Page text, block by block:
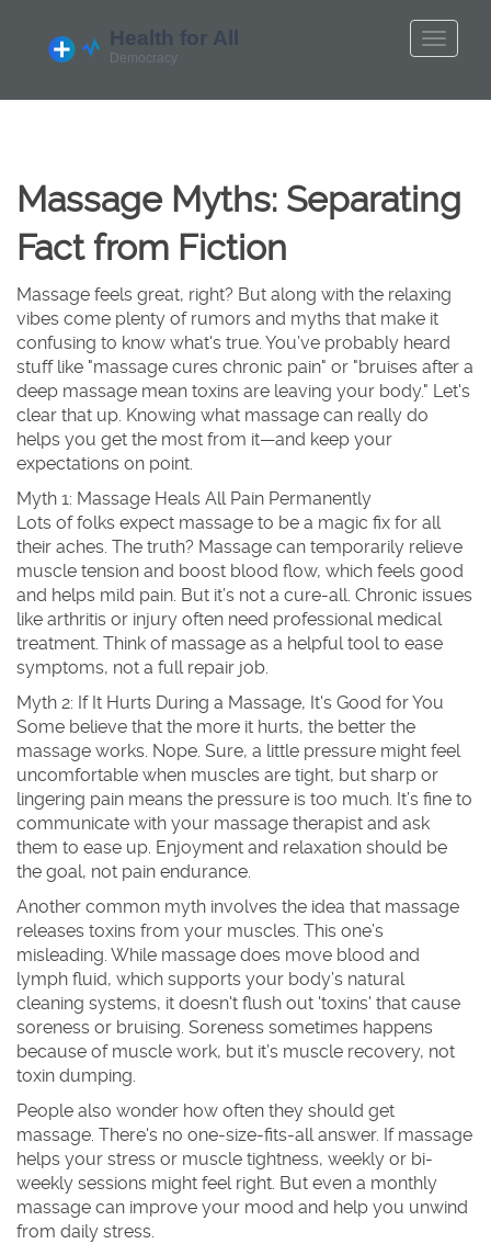
Massage Myths: Separating
Fact from Fiction
Massage feels great, right? But along with the relaxing
vibes come plenty of rumors and myths that make it
confusing to know what's true. You’ve probably heard
stuff like "massage cures chronic pain" or "bruises after a
deep massage mean toxins are leaving your body." Let's
clear that up. Knowing what massage can really do
helps you get the most from it—and keep your
expectations on point.
Myth 1: Massage Heals All Pain Permanently
Lots of folks expect massage to be a magic fix for all
their aches. The truth? Massage can temporarily relieve
muscle tension and boost blood flow, which feels good
and helps mild pain. But it’s not a cure-all. Chronic issues
like arthritis or injury often need professional medical
treatment. Think of massage as a helpful tool to ease
symptoms, not a full repair job.
Myth 2: If It Hurts During a Massage, It's Good for You
Some believe that the more it hurts, the better the
massage works. Nope. Sure, a little pressure might feel
uncomfortable when muscles are tight, but sharp or
lingering pain means the pressure is too much. It’s fine to
communicate with your massage therapist and ask
them to ease up. Enjoyment and relaxation should be
the goal, not pain endurance.
Another common myth involves the idea that massage
releases toxins from your muscles. This one’s
misleading. While massage does move blood and
lymph fluid, which supports your body’s natural
cleaning systems, it doesn't flush out 'toxins' that cause
soreness or bruising. Soreness sometimes happens
because of muscle work, but it’s muscle recovery, not
toxin dumping.
People also wonder how often they should get
massage. There's no one-size-fits-all answer. If massage
helps your stress or muscle tightness, weekly or bi-
weekly sessions might feel right. But even a monthly
massage can improve your mood and help you unwind
from daily stress.